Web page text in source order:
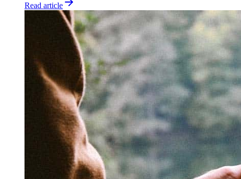
Read article